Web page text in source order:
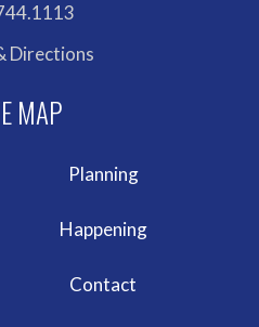
Directions
Planning
Happening
Contact